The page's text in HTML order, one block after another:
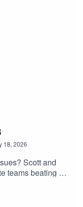
18, 2026
Scott and
teams beating up
All this and